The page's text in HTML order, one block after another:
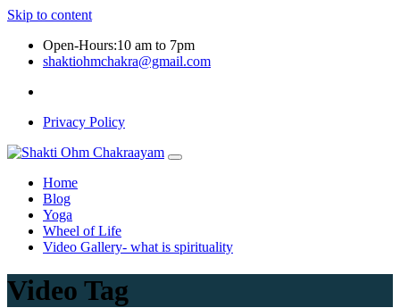
Skip to content
Open-Hours:10 am to 7pm
shaktiohmchakra@gmail.com
Privacy Policy
Home
Blog
Yoga
Wheel of Life
Video Gallery- what is spirituality
Video Tag